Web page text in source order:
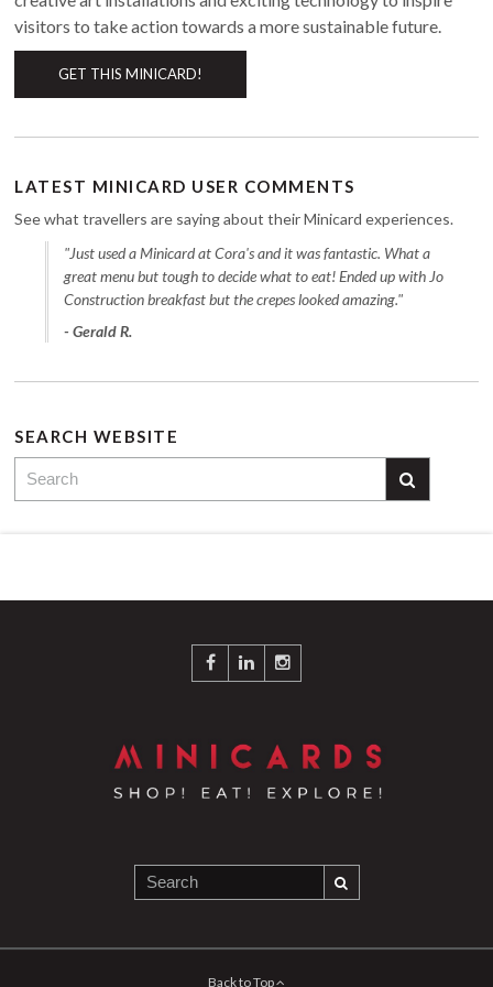
visitors to take action towards a more sustainable future.
GET THIS MINICARD!
LATEST MINICARD USER COMMENTS
See what travellers are saying about their Minicard experiences.
"Just used a Minicard at Cora's and it was fantastic. What a
great menu but tough to decide what to eat! Ended up with Jo
Construction breakfast but the crepes looked amazing."
- Gerald R.
SEARCH WEBSITE
Back to Top